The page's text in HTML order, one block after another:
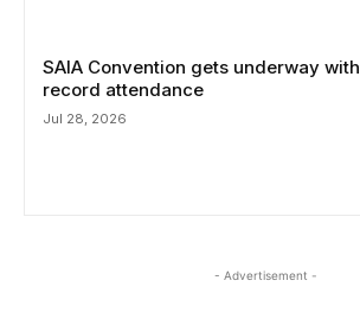
SAIA Convention gets underway with
record attendance
Jul 28, 2026
- Advertisement -